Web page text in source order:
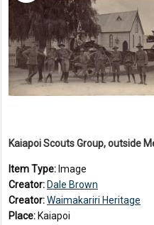
Item Type: Image
Creator: Dale Brown
Creator:Waimakariri Heritage
Place: Kaiapoi